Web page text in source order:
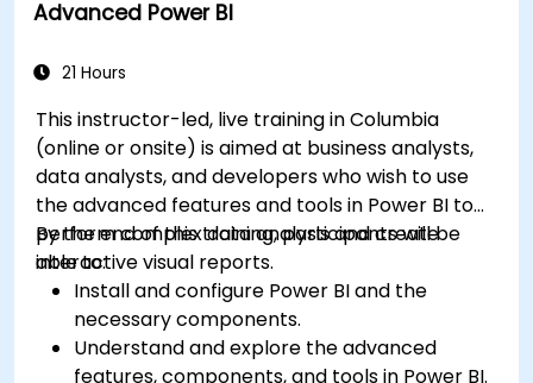
based Power BI to independent Power BI.
Advanced Power BI
21 Hours
This instructor-led, live training in Columbia
(online or onsite) is aimed at business analysts,
data analysts, and developers who wish to use
the advanced features and tools in Power BI to
perform complex data analysis and create
interactive visual reports.
By the end of this training, participants will be
able to:
Install and configure Power BI and the
necessary components.
Understand and explore the advanced
features, components, and tools in Power BI.